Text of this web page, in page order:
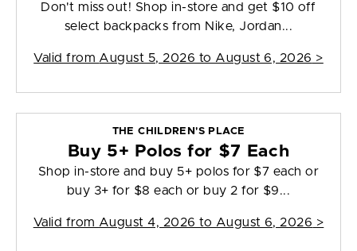
Don't miss out! Shop in-store and get $10 off
select backpacks from Nike, Jordan...
Valid from August 5, 2026 to August 6, 2026 >
THE CHILDREN'S PLACE
Buy 5+ Polos for $7 Each
Shop in-store and buy 5+ polos for $7 each or
buy 3+ for $8 each or buy 2 for $9...
Valid from August 4, 2026 to August 6, 2026 >